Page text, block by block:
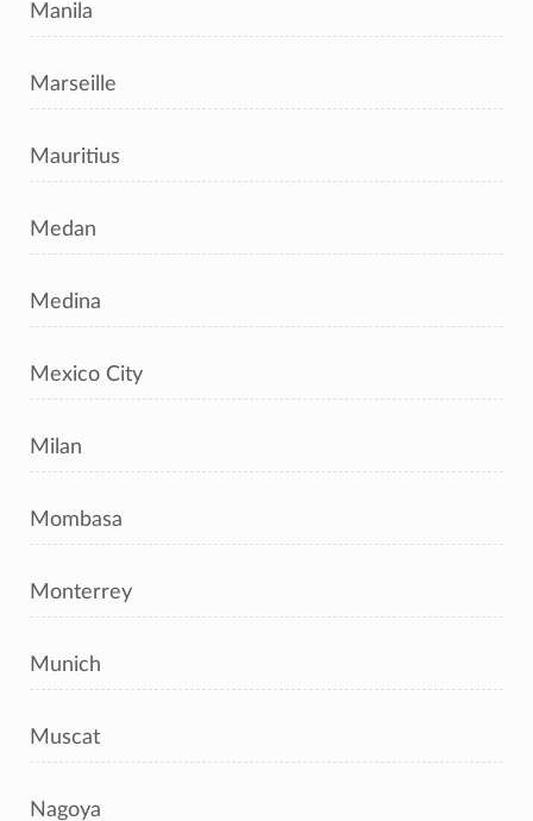
Manila
Marseille
Mauritius
Medan
Medina
Mexico City
Milan
Mombasa
Monterrey
Munich
Muscat
Nagoya